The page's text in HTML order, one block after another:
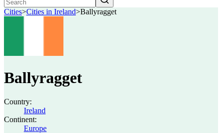
Cities>Cities in Ireland>Ballyragget
Ballyragget
Country:
Ireland
Continent:
Europe